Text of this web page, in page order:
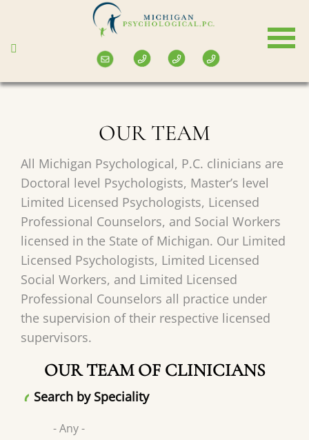
main
OUR TEAM
All Michigan Psychological, P.C. clinicians are
Doctoral level Psychologists, Master’s level
Limited Licensed Psychologists, Licensed
Professional Counselors, and Social Workers
licensed in the State of Michigan. Our Limited
Licensed Psychologists, Limited Licensed
Social Workers, and Limited Licensed
Professional Counselors all practice under
the supervision of their respective licensed
supervisors.
OUR TEAM OF CLINICIANS
Search by Speciality
- Any -